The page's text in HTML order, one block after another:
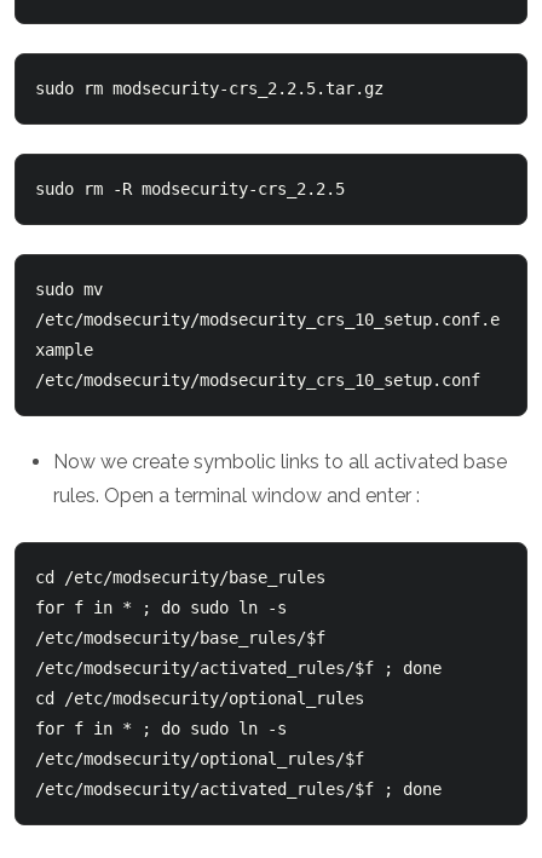
sudo rm modsecurity-crs_2.2.5.tar.gz
sudo rm -R modsecurity-crs_2.2.5
sudo mv
/etc/modsecurity/modsecurity_crs_10_setup.conf.e
xample
/etc/modsecurity/modsecurity_crs_10_setup.conf
Now we create symbolic links to all activated base
rules. Open a terminal window and enter :
cd /etc/modsecurity/base_rules
for f in * ; do sudo ln -s
/etc/modsecurity/base_rules/$f
/etc/modsecurity/activated_rules/$f ; done
cd /etc/modsecurity/optional_rules
for f in * ; do sudo ln -s
/etc/modsecurity/optional_rules/$f
/etc/modsecurity/activated_rules/$f ; done